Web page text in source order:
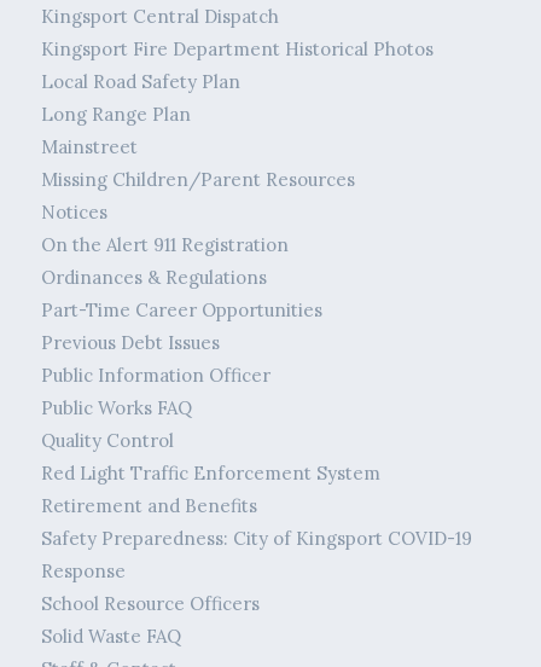
Kingsport Central Dispatch
Kingsport Fire Department Historical Photos
Local Road Safety Plan
Long Range Plan
Mainstreet
Missing Children/Parent Resources
Notices
On the Alert 911 Registration
Ordinances & Regulations
Part-Time Career Opportunities
Previous Debt Issues
Public Information Officer
Public Works FAQ
Quality Control
Red Light Traffic Enforcement System
Retirement and Benefits
Safety Preparedness: City of Kingsport COVID-19
Response
School Resource Officers
Solid Waste FAQ